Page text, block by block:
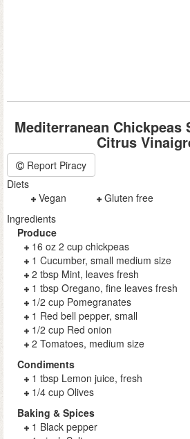
Mediterranean Chickpeas
Citrus
Report Piracy
Diets
Vegan
Gluten free
Ingredients
Produce
16 oz 2 cup chickpeas
1 Cucumber, small medium size
2 tbsp Mint, leaves fresh
1 tbsp Oregano, fine leaves fresh
1/2 cup Pomegranates
1 Red bell pepper, small
1/2 cup Red onion
2 Tomatoes, medium size
Condiments
1 tbsp Lemon juice, fresh
1/4 cup Olives
Baking & Spices
1 Black pepper